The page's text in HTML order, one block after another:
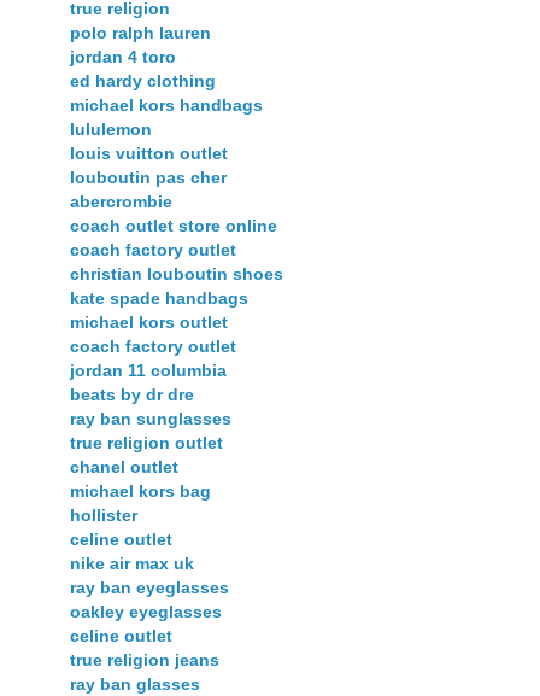
true religion
polo ralph lauren
jordan 4 toro
ed hardy clothing
michael kors handbags
lululemon
louis vuitton outlet
louboutin pas cher
abercrombie
coach outlet store online
coach factory outlet
christian louboutin shoes
kate spade handbags
michael kors outlet
coach factory outlet
jordan 11 columbia
beats by dr dre
ray ban sunglasses
true religion outlet
chanel outlet
michael kors bag
hollister
celine outlet
nike air max uk
ray ban eyeglasses
oakley eyeglasses
celine outlet
true religion jeans
ray ban glasses